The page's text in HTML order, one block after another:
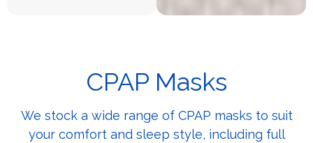
CPAP Masks
We stock a wide range of CPAP masks to suit
your comfort and sleep style, including full